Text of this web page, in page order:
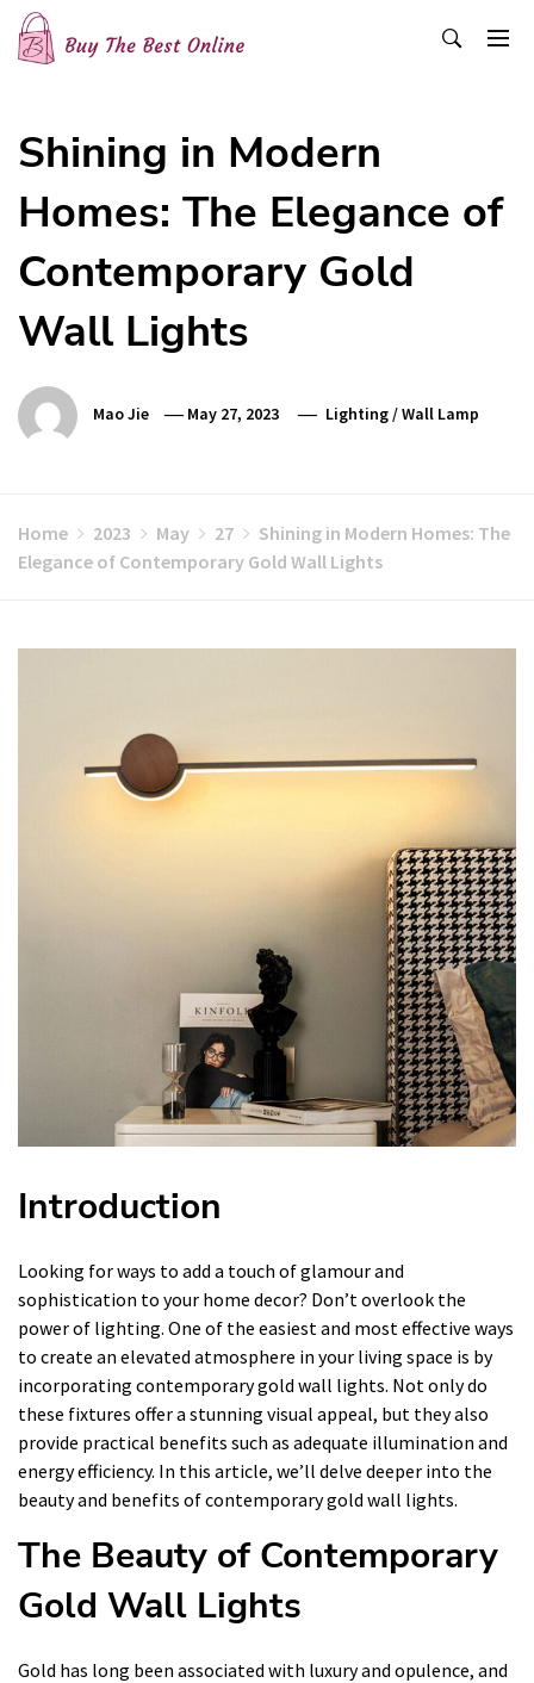
Skip
content
Shining in Modern
Homes: The Elegance of
Contemporary Gold
Wall Lights
Mao Jie May 27, 2023 Lighting/Wall Lamp
Home 2023 May 27
Shining in Modern Homes: The
Elegance of Contemporary Gold Wall Lights
Introduction
Looking for ways to add a touch of glamour and
sophistication to your home decor? Don’t overlook the
power of lighting. One of the easiest and most effective ways
to create an elevated atmosphere in your living space is by
incorporating contemporary gold wall lights. Not only do
these fixtures offer a stunning visual appeal, but they also
provide practical benefits such as adequate illumination and
energy efficiency. In this article, we’ll delve deeper into the
beauty and benefits of contemporary gold wall lights.
The Beauty of Contemporary
Gold Wall Lights
Gold has long been associated with luxury and opulence, and